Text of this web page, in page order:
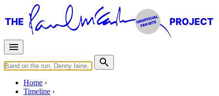
Home
Timeline